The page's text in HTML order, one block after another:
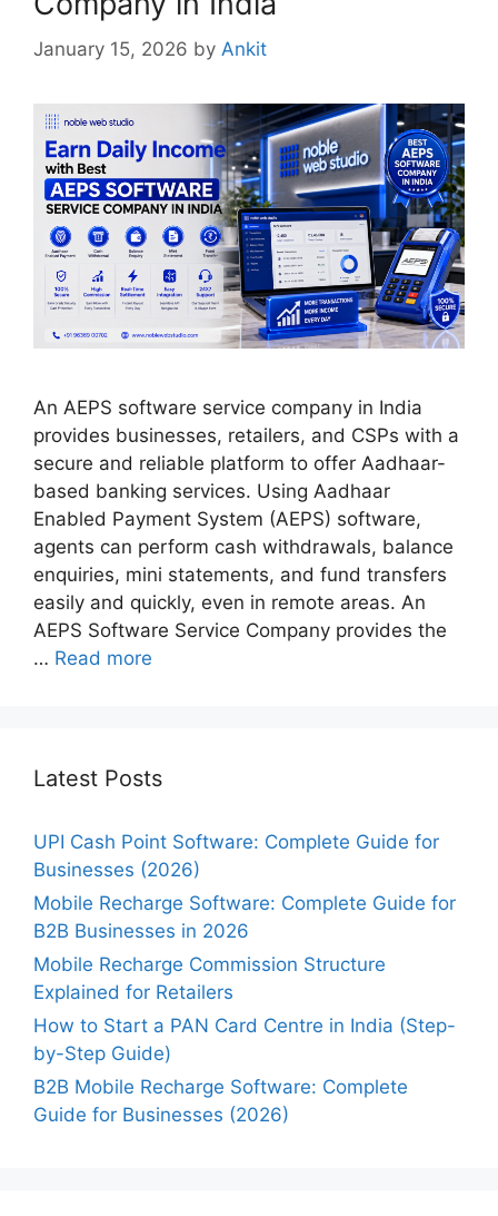
January 15, 2026 by Ankit
An AEPS software service company in India
provides businesses, retailers, and CSPs with a
secure and reliable platform to offer Aadhaar-
based banking services. Using Aadhaar
Enabled Payment System (AEPS) software,
agents can perform cash withdrawals, balance
enquiries, mini statements, and fund transfers
easily and quickly, even in remote areas. An
AEPS Software Service Company provides the
… Read more
Latest Posts
UPI Cash Point Software: Complete Guide for
Businesses (2026)
Mobile Recharge Software: Complete Guide for
B2B Businesses in 2026
Mobile Recharge Commission Structure
Explained for Retailers
How to Start a PAN Card Centre in India (Step-
by-Step Guide)
B2B Mobile Recharge Software: Complete
Guide for Businesses (2026)